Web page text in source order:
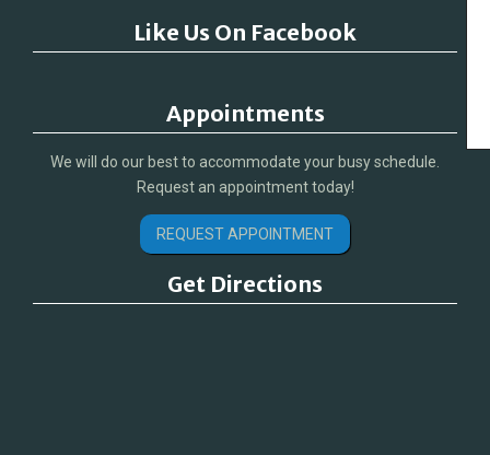
Like Us On Facebook
Appointments
We will do our best to accommodate your busy schedule.
Request an appointment today!
REQUEST APPOINTMENT
Get Directions